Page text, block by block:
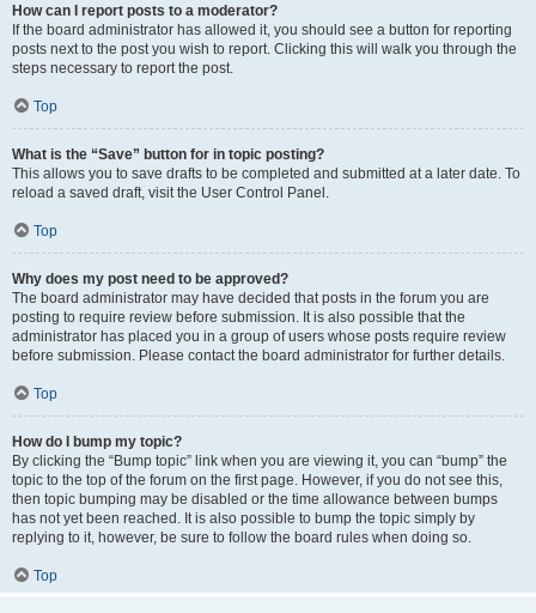
How can I report posts to a moderator?
If the board administrator has allowed it, you should see a button for reporting
posts next to the post you wish to report. Clicking this will walk you through the
steps necessary to report the post.
Top
What is the “Save” button for in topic posting?
This allows you to save drafts to be completed and submitted at a later date. To
reload a saved draft, visit the User Control Panel.
Top
Why does my post need to be approved?
The board administrator may have decided that posts in the forum you are
posting to require review before submission. It is also possible that the
administrator has placed you in a group of users whose posts require review
before submission. Please contact the board administrator for further details.
Top
How do I bump my topic?
By clicking the “Bump topic” link when you are viewing it, you can “bump” the
topic to the top of the forum on the first page. However, if you do not see this,
then topic bumping may be disabled or the time allowance between bumps
has not yet been reached. It is also possible to bump the topic simply by
replying to it, however, be sure to follow the board rules when doing so.
Top